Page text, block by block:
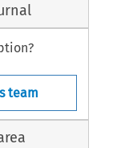
team